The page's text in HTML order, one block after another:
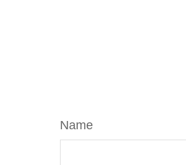
Name